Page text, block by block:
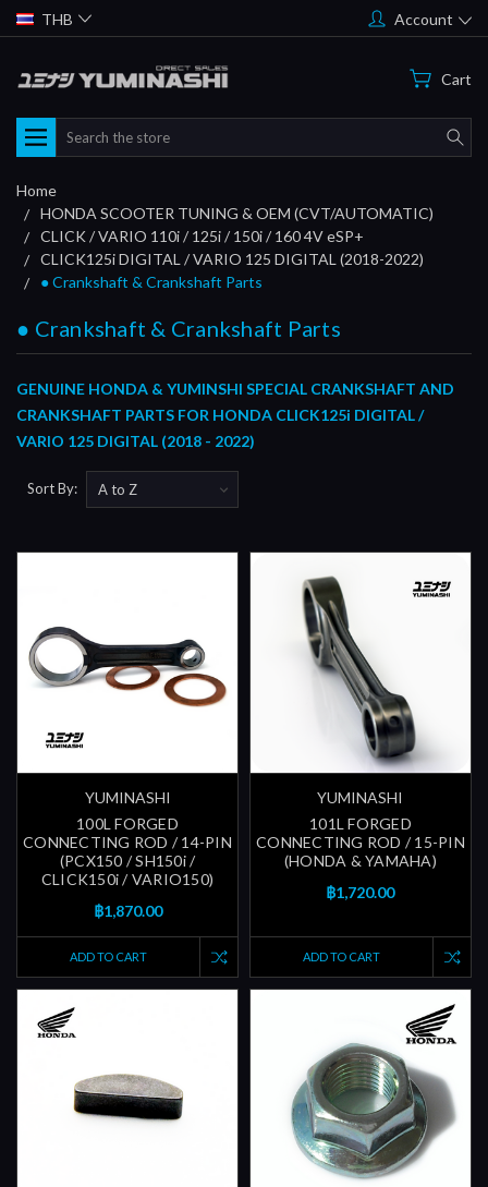
THB Account
Cart
Search
Home
HONDA SCOOTER TUNING & OEM (CVT/AUTOMATIC)
CLICK / VARIO 110i / 125i / 150i / 160 4V eSP+
CLICK125i DIGITAL / VARIO 125 DIGITAL (2018-2022)
● Crankshaft & Crankshaft Parts
● Crankshaft & Crankshaft Parts
GENUINE HONDA & YUMINSHI SPECIAL CRANKSHAFT AND
CRANKSHAFT PARTS FOR HONDA CLICK125i DIGITAL /
VARIO 125 DIGITAL (2018 - 2022)
Sort By:
YUMINASHI
100L FORGED
CONNECTING ROD / 14-PIN
(PCX150 / SH150i /
CLICK150i / VARIO150)
฿1,870.00
ADD TO CART
YUMINASHI
101L FORGED
CONNECTING ROD / 15-PIN
(HONDA & YAMAHA)
฿1,720.00
ADD TO CART